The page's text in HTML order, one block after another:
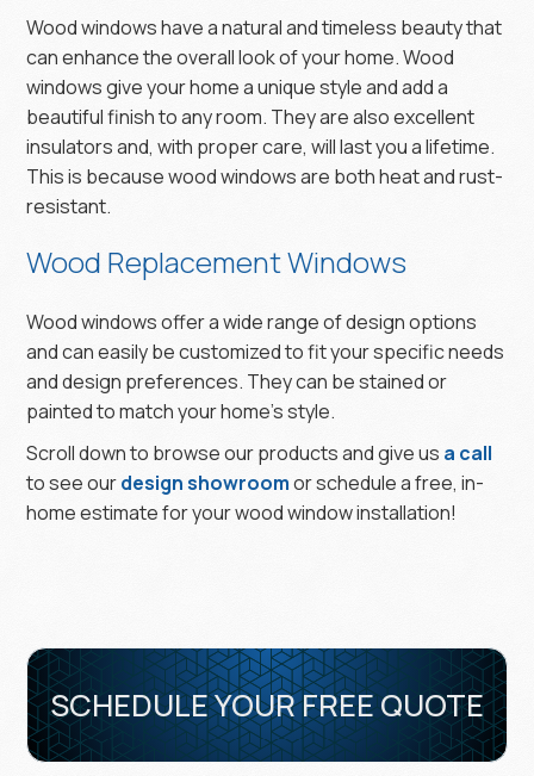
Wood windows have a natural and timeless beauty that
can enhance the overall look of your home. Wood
windows give your home a unique style and add a
beautiful finish to any room. They are also excellent
insulators and, with proper care, will last you a lifetime.
This is because wood windows are both heat and rust-
resistant.
Wood Replacement Windows
Wood windows offer a wide range of design options
and can easily be customized to fit your specific needs
and design preferences. They can be stained or
painted to match your home’s style.
Scroll down to browse our products and give us a call
to see ourdesign showroomor schedule a free, in-
home estimate for your wood window installation!
SCHEDULE YOUR FREE QUOTE